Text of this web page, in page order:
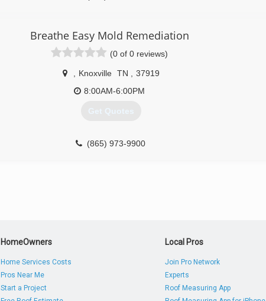
Breathe Easy Mold Remediation
(0 of 0 reviews)
Knoxville TN
37919
8:00AM-6:00PM
Get Quotes
(865) 973-9900
HomeOwners
Home Services Costs
Pros Near Me
Start a Project
Local Pros
Join Pro Network
Experts
Roof Measuring App